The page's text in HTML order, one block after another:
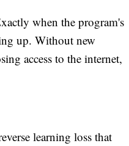
when the program's
up. Without new
access to the internet,
learning loss that